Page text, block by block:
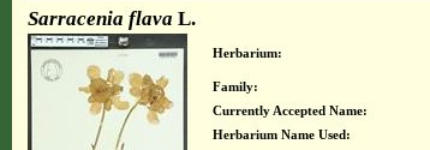
Sarracenia flava L.
Herbarium:
Family:
Currently Accepted Name:
Herbarium Name Used: